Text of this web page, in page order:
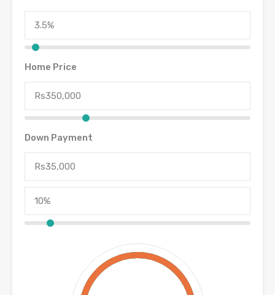
Home Price
Down Payment